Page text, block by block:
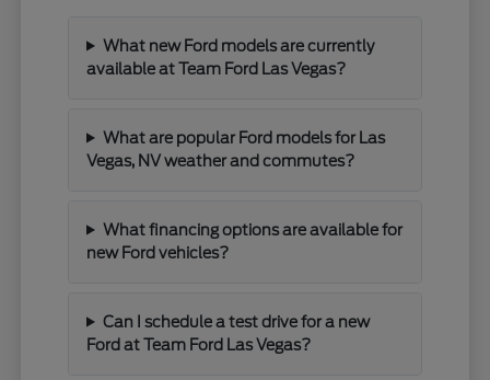
What new Ford models are currently
available at Team Ford Las Vegas?
What are popular Ford models for Las
Vegas, NV weather and commutes?
What financing options are available for
new Ford vehicles?
Can I schedule a test drive for a new
Ford at Team Ford Las Vegas?